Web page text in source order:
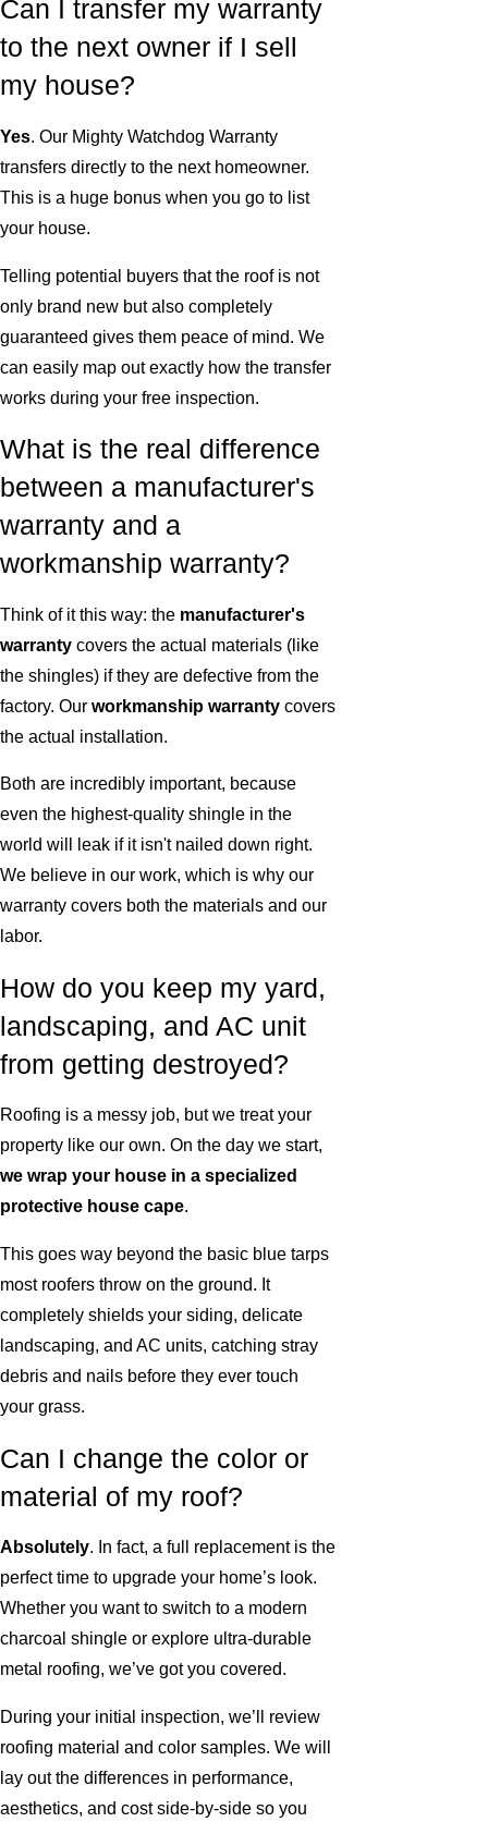
Can I transfer my warranty
to the next owner if I sell
my house?
Yes. Our Mighty Watchdog Warranty
transfers directly to the next homeowner.
This is a huge bonus when you go to list
your house.
Telling potential buyers that the roof is not
only brand new but also completely
guaranteed gives them peace of mind. We
can easily map out exactly how the transfer
works during your free inspection.
What is the real difference
between a manufacturer's
warranty and a
workmanship warranty?
Think of it this way: the manufacturer's
warranty covers the actual materials (like
the shingles) if they are defective from the
factory. Our workmanship warranty covers
the actual installation.
Both are incredibly important, because
even the highest-quality shingle in the
world will leak if it isn't nailed down right.
We believe in our work, which is why our
warranty covers both the materials and our
labor.
How do you keep my yard,
landscaping, and AC unit
from getting destroyed?
Roofing is a messy job, but we treat your
property like our own. On the day we start,
we wrap your house in a specialized
protective house cape.
This goes way beyond the basic blue tarps
most roofers throw on the ground. It
completely shields your siding, delicate
landscaping, and AC units, catching stray
debris and nails before they ever touch
your grass.
Can I change the color or
material of my roof?
Absolutely. In fact, a full replacement is the
perfect time to upgrade your home’s look.
Whether you want to switch to a modern
charcoal shingle or explore ultra-durable
metal roofing, we’ve got you covered.
During your initial inspection, we’ll review
roofing material and color samples. We will
lay out the differences in performance,
aesthetics, and cost side-by-side so you